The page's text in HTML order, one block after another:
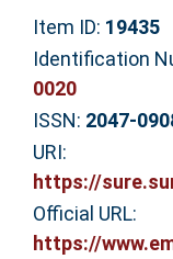
Item ID: 19435
Identification
0020
ISSN: 2047-
URI:
https://
Official URL:
https://